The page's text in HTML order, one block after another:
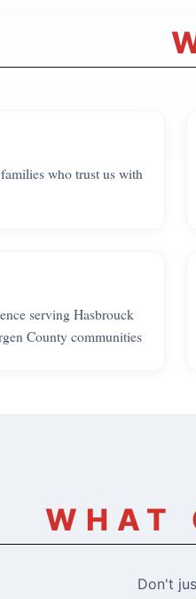
who trust us with
serving Hasbrouck
County communities
WHAT
Don't